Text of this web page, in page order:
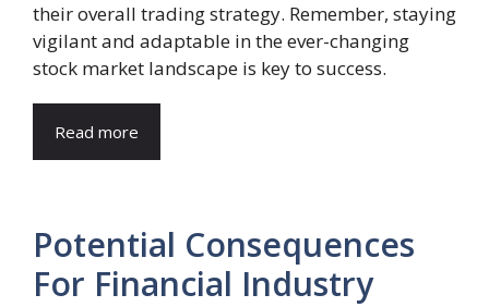
their overall trading strategy. Remember, staying
vigilant and adaptable in the ever-changing
stock market landscape is key to success.
Read more
Potential Consequences
For Financial Industry